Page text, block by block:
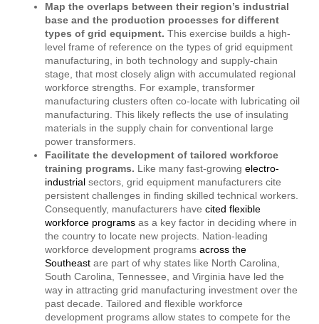
Map the overlaps between their region’s industrial
base and the production processes for different
types of grid equipment. This exercise builds a high-
level frame of reference on the types of grid equipment
manufacturing, in both technology and supply-chain
stage, that most closely align with accumulated regional
workforce strengths. For example, transformer
manufacturing clusters often co-locate with lubricating oil
manufacturing. This likely reflects the use of insulating
materials in the supply chain for conventional large
power transformers.
Facilitate the development of tailored workforce
training programs. Like many fast-growing electro-
industrial sectors, grid equipment manufacturers cite
persistent challenges in finding skilled technical workers.
Consequently, manufacturers have cited flexible
workforce programs as a key factor in deciding where in
the country to locate new projects. Nation-leading
workforce development programs across the
Southeast are part of why states like North Carolina,
South Carolina, Tennessee, and Virginia have led the
way in attracting grid manufacturing investment over the
past decade. Tailored and flexible workforce
development programs allow states to compete for the